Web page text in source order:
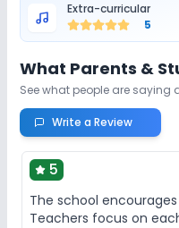
Extra-curricular
5
What Parents &
See what people are saying
Write a Review
5
The school
Teachers focus on